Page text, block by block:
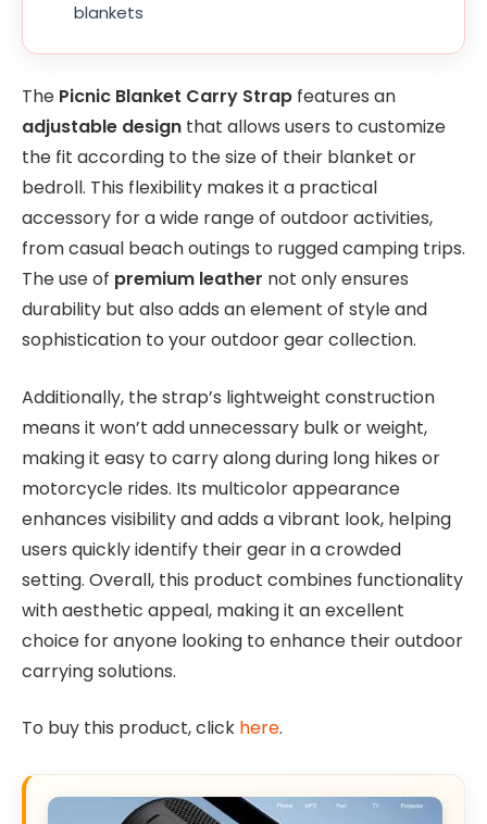
blankets
The Picnic Blanket Carry Strap features an
adjustable design that allows users to customize
the fit according to the size of their blanket or
bedroll. This flexibility makes it a practical
accessory for a wide range of outdoor activities,
from casual beach outings to rugged camping trips.
The use of premium leather not only ensures
durability but also adds an element of style and
sophistication to your outdoor gear collection.
Additionally, the strap’s lightweight construction
means it won’t add unnecessary bulk or weight,
making it easy to carry along during long hikes or
motorcycle rides. Its multicolor appearance
enhances visibility and adds a vibrant look, helping
users quickly identify their gear in a crowded
setting. Overall, this product combines functionality
with aesthetic appeal, making it an excellent
choice for anyone looking to enhance their outdoor
carrying solutions.
To buy this product, click here.